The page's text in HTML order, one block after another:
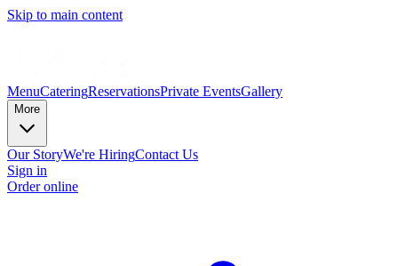
Skip to main content
MenuCateringReservationsPrivate EventsGallery
More
Our StoryWe're HiringContact Us
Sign in
Order online